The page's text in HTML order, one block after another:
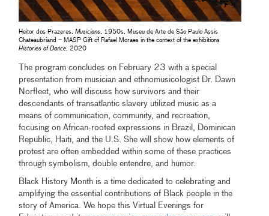
Heitor dos Prazeres, Musicians
, 1950s, Museu de Arte de São Paulo Assis
Chateaubriand – MASP Gift of Rafael Moraes in the context of the exhibitions
Histories of Dance , 2020
The program concludes on February 23 with a special
presentation from musician and ethnomusicologist Dr. Dawn
Norfleet, who will discuss how survivors and their
descendants of transatlantic slavery utilized music as a
means of communication, community, and recreation,
focusing on African-rooted expressions in Brazil, Dominican
Republic, Haiti, and the U.S. She will show how elements of
protest are often embedded within some of these practices
through symbolism, double entendre, and humor.
Black History Month is a time dedicated to celebrating and
amplifying the essential contributions of Black people in the
story of America. We hope this Virtual Evenings for